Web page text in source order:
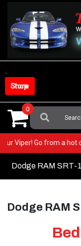
content
Shop Store
Search
For:
0
your Viper! Go from a
Dodge RAM SRT-
Dodge RAM